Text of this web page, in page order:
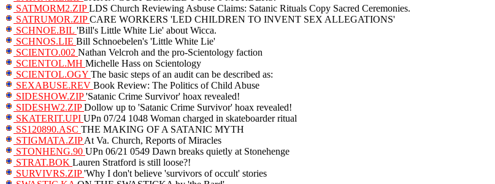
SATMORM2.ZIPLDS Church Reviewing Asbuse Claims: Satanic Rituals Copy Sacred Ceremonies.
SATRUMOR.ZIPCARE WORKERS 'LED CHILDREN TO INVENT SEX ALLEGATIONS'
SCHNOE.BIL 'Bill's Little White Lie' about Wicca.
SCHNOS.LIE Bill Schnoebelen's 'Little White Lie'
SCIENTO.002 Nathan Velcroh and the pro-Scientology faction
SCIENTOL.MH Michelle Hass on Scientology
SCIENTOL.OGY The basic steps of an audit can be described as:
SEXABUSE.REV Book Review: The Politics of Child Abuse
SIDESHOW.ZIP'Satanic Crime Survivor' hoax revealed!
SIDESHW2.ZIPDollow up to 'Satanic Crime Survivor' hoax revealed!
SKATERIT.UPI UPn 07/24 1048 Woman charged in skateboarder ritual
SS120890.ASC THE MAKING OF A SATANIC MYTH
STIGMATA.ZIPAt Va. Church, Reports of Miracles
STONHENG.90 UPn 06/21 0549 Dawn breaks quietly at Stonehenge
STRAT.BOK Lauren Stratford is still loose?!
SURVIVRS.ZIP'Why I don't believe 'survivors of occult' stories